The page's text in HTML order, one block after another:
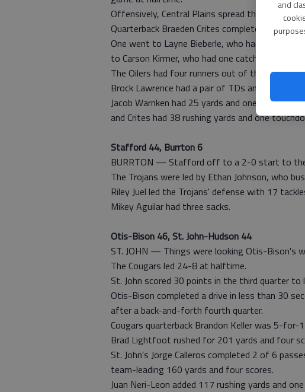
and
Offensively, Central Plains spread the ball out.
Quarterback Braeden Crites completed 3 of 4
One went to Layne Bieberle, who had two
to Carson Kirmer, who had one catch for 26
The Oilers had four runners out of the
Brock Lawrence had a pair of TDs and only four
Jacob Warnken had 25 yards and one score,
and Crites had 38 rushing yards and one
Stafford 44, Burrton 6
BURRTON — Stafford off to a 2-0 start to
The Trojans were led by Ethan Johnson, who
Riley Juel led the Trojans' defense with 17
Mikey Aguilar had three sacks.
Otis-Bison 46, St. John-Hudson 44
ST. JOHN — Things were looking Otis-Bison's
The Cougars led 24-8 at halftime.
St. John scored 30 points in the third quarter
Otis-Bison completed a drive in less than 30
after a back-and-forth fourth quarter.
Cougars quarterback Brandon Keller was 5-
Brad Lightfoot rushed for 201 yards and four
St. John's Jorge Calleros completed 2 of 6
team-leading 160 yards and four scores.
Juan Neri-Leon added 117 rushing yards and